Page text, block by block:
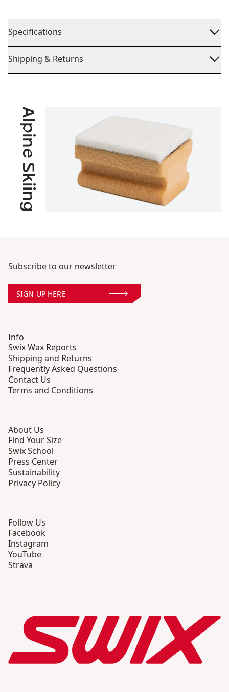
Specifications
Shipping & Returns
Alpine Skiing
Subscribe to our newsletter
SIGN UP HERE
Info
Swix Wax Reports
Shipping and Returns
Frequently Asked Questions
Contact Us
Terms and Conditions
About Us
Find Your Size
Swix School
Press Center
Sustainability
Privacy Policy
Follow Us
Facebook
Instagram
YouTube
Strava